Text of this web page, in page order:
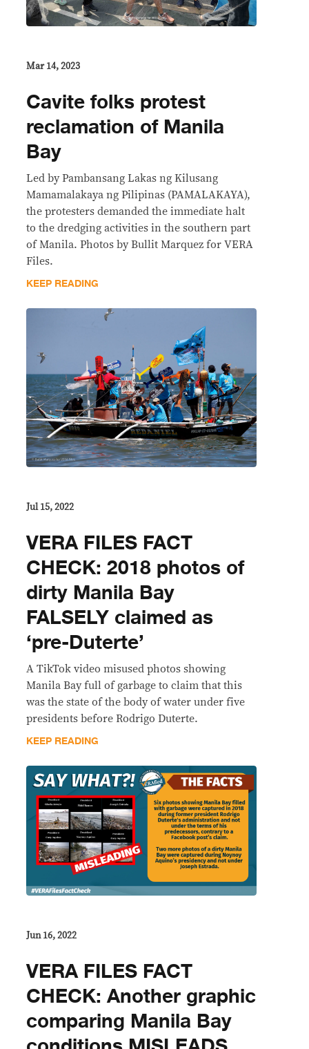
Mar 14, 2023
Cavite folks protest
reclamation of Manila
Bay
Led by Pambansang Lakas ng Kilusang
Mamamalakaya ng Pilipinas (PAMALAKAYA),
the protesters demanded the immediate halt
to the dredging activities in the southern part
of Manila. Photos by Bullit Marquez for VERA
Files.
KEEP READING
Jul 15, 2022
VERA FILES FACT
CHECK: 2018 photos of
dirty Manila Bay
FALSELY claimed as
‘pre-Duterte’
A TikTok video misused photos showing
Manila Bay full of garbage to claim that this
was the state of the body of water under five
presidents before Rodrigo Duterte.
KEEP READING
Jun 16, 2022
VERA FILES FACT
CHECK: Another graphic
comparing Manila Bay